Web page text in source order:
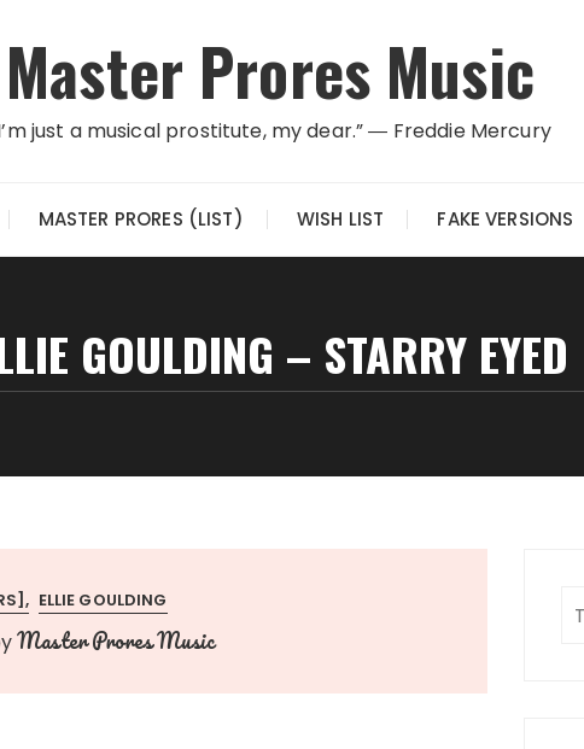
Master Prores Music
just a musical prostitute, my dear.” ― Freddie Mercury
MASTER PRORES (LIST) WISH LIST FAKE VERSIONS
GOULDING – STARRY EYED
ELLIE GOULDING
Master Prores Music